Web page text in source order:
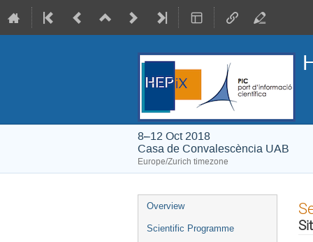
8–12 Oct 2018
Casa de Convalescència UAB
Europe/Zurich timezone
Event
menu
Overview
Scientific Programme